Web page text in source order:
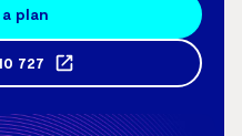
plan
727